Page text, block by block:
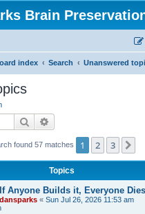
Brain
index Search Unanswered
Search
found 57 matches 1 2 3
Topics
Anyone Builds it, Everyone Dies
« Sun Jul 26, 2026 11:53 am